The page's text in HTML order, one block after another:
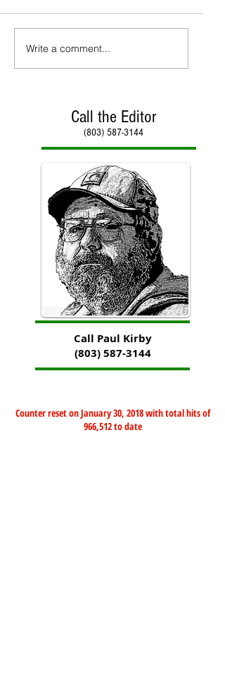
Write a comment...
Call the Editor
(803) 587-3144
Call Paul Kirby
(803) 587-3144
Counter reset on January 30, 2018 with total hits of
966,512 to date